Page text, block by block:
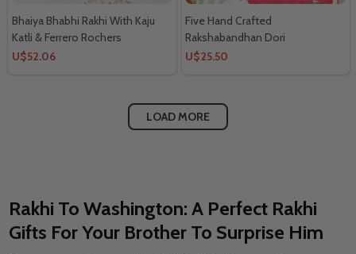
Bhaiya Bhabhi Rakhi With Kaju
Katli & Ferrero Rochers
U$52.06
Five Hand Crafted
Rakshabandhan Dori
U$25.50
LOAD MORE
Rakhi To Washington: A Perfect Rakhi
Gifts For Your Brother To Surprise Him